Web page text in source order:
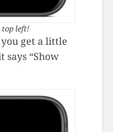
top left!
get a little
“Show